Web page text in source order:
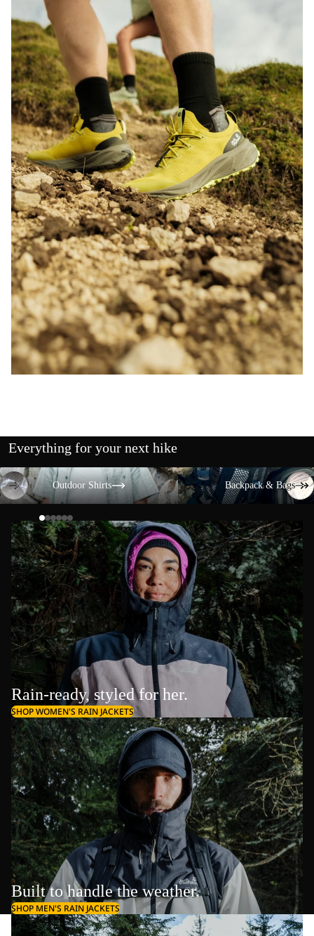
Everything for your next hike
Outdoor Shirts
Outdoor Shirts
Backpack & Bags
Backpack & Bags
Rain-ready, styled for her.
SHOP WOMEN'S RAIN JACKETS
Built to handle the weather.
SHOP MEN'S RAIN JACKETS